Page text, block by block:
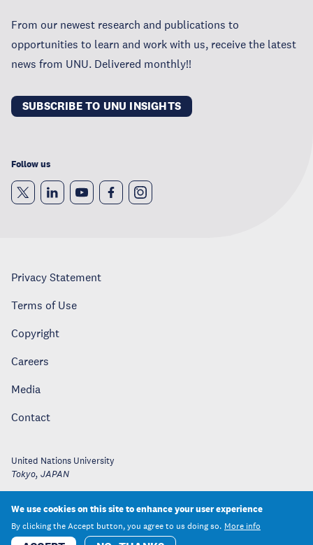
From our newest research and publications to
opportunities to learn and work with us, receive the latest
news from UNU. Delivered monthly!!
SUBSCRIBE TO UNU INSIGHTS
Follow us
Privacy Statement
Terms of Use
Copyright
Careers
Media
Contact
United Nations University
Tokyo, JAPAN
We use cookies on this site to enhance your user experience
By clicking the Accept button, you agree to us doing so. More info